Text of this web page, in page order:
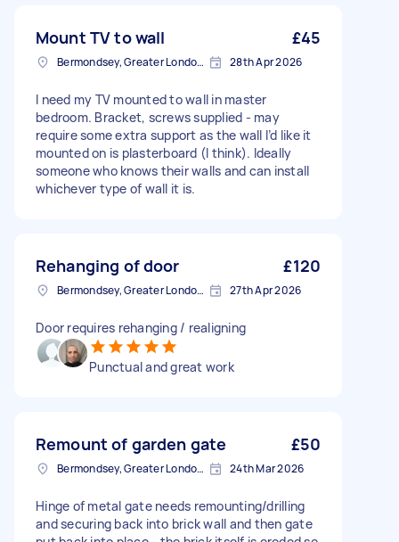
Mount TV to wall £45
Bermondsey, Greater London, SE1 28th Apr 2026
I need my TV mounted to wall in master
bedroom. Bracket, screws supplied - may
require some extra support as the wall I’d like it
mounted on is plasterboard (I think). Ideally
someone who knows their walls and can install
whichever type of wall it is.
Rehanging of door £120
Bermondsey, Greater London, SE1 27th Apr 2026
Door requires rehanging / realigning
Punctual and great work
Remount of garden gate £50
Bermondsey, Greater London, SE1 24th Mar 2026
Hinge of metal gate needs remounting/drilling
and securing back into brick wall and then gate